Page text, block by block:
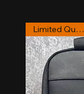
Limited Quantities